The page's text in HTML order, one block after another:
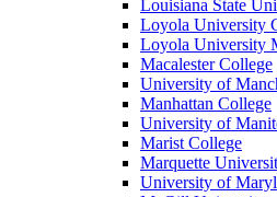
Louisiana State
Loyola University
Loyola University
Macalester College
University of
Manhattan College
University of
Marist College
Marquette
University of